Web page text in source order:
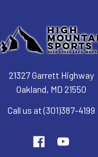
21327 Garrett Highway
Oakland, MD 21550
Call us at (301)387-4199